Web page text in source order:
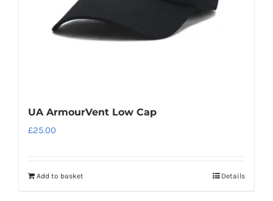
UA ArmourVent Low Cap
£25.00
Add to basket Details